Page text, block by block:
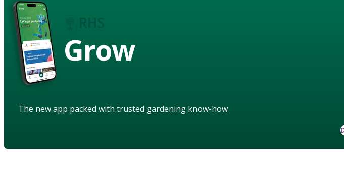
Grow
The new app packed with trusted gardening know-how